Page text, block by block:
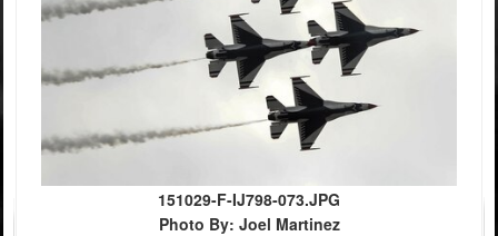
151029-F-IJ798-073.JPG
Photo By: Joel Martinez